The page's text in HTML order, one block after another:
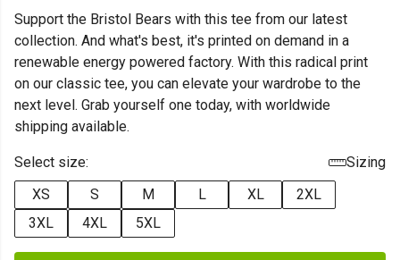
Support the Bristol Bears with this tee from our latest
collection. And what's best, it's printed on demand in a
renewable energy powered factory. With this radical print
on our classic tee, you can elevate your wardrobe to the
next level. Grab yourself one today, with worldwide
shipping available.
Select size:
Sizing
XS
S M L XL
2XL
3XL
4XL 5XL